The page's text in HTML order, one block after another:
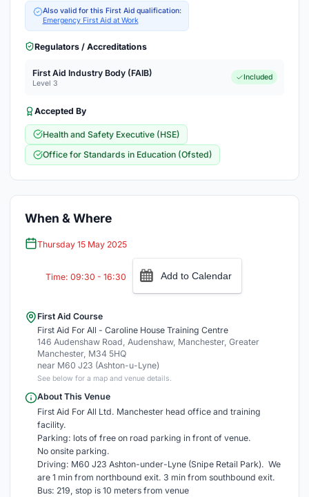
Also valid for this First Aid qualification:
Emergency First Aid at Work
Regulators / Accreditations
First Aid Industry Body (FAIB)
Level 3
Included
Accepted By
Health and Safety Executive (HSE)
Office for Standards in Education (Ofsted)
When & Where
Thursday 15 May 2025
Time: 09:30 - 16:30 Add to Calendar
First Aid Course
First Aid For All - Caroline House Training Centre
146 Audenshaw Road, Audenshaw, Manchester, Greater
Manchester, M34 5HQ
near M60 J23 (Ashton-u-Lyne)
See below for a map and venue details.
About This Venue
First Aid For All Ltd. Manchester head office and training
facility.
Parking: lots of free on road parking in front of venue.
No onsite parking.
Driving: M60 J23 Ashton-under-Lyne (Snipe Retail Park). We
are 1 min from northbound exit. 3 min from southbound exit.
Bus: 219, stop is 10 meters from venue